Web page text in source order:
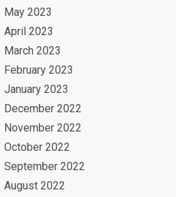
May 2023
April 2023
March 2023
February 2023
January 2023
December 2022
November 2022
October 2022
September 2022
August 2022